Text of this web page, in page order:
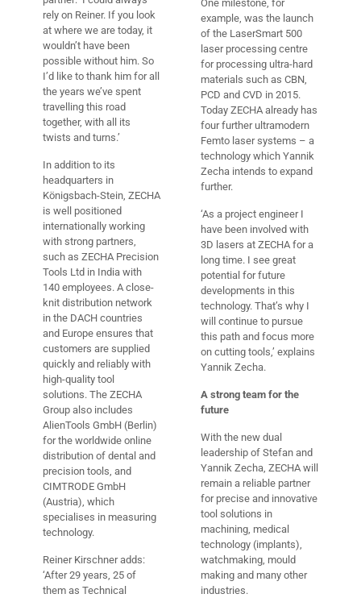
rely on Reiner. If you look
at where we are today, it
wouldn’t have been
possible without him. So
I’d like to thank him for all
the years we’ve spent
travelling this road
together, with all its
twists and turns.’
In addition to its
headquarters in
Königsbach-Stein, ZECHA
is well positioned
internationally working
with strong partners,
such as ZECHA Precision
Tools Ltd in India with
140 employees. A close-
knit distribution network
in the DACH countries
and Europe ensures that
customers are supplied
quickly and reliably with
high-quality tool
solutions. The ZECHA
Group also includes
AlienTools GmbH (Berlin)
for the worldwide online
distribution of dental and
precision tools, and
CIMTRODE GmbH
(Austria), which
specialises in measuring
technology.
Reiner Kirschner adds:
‘After 29 years, 25 of
them as Technical
One milestone, for
example, was the launch
of the LaserSmart 500
laser processing centre
for processing ultra-hard
materials such as CBN,
PCD and CVD in 2015.
Today ZECHA already has
four further ultramodern
Femto laser systems – a
technology which Yannik
Zecha intends to expand
further.
‘As a project engineer I
have been involved with
3D lasers at ZECHA for a
long time. I see great
potential for future
developments in this
technology. That’s why I
will continue to pursue
this path and focus more
on cutting tools,’ explains
Yannik Zecha.
A strong team for the
future
With the new dual
leadership of Stefan and
Yannik Zecha, ZECHA will
remain a reliable partner
for precise and innovative
tool solutions in
machining, medical
technology (implants),
watchmaking, mould
making and many other
industries.